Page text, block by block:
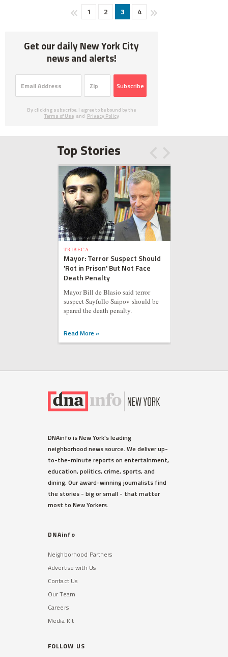
1 2 3 4
Get our daily New York City
news and alerts!
Subscribe
By clicking subscribe, I agree to be bound by the
Terms of Use and Privacy Policy
Top Stories
TRIBECA
Mayor: Terror Suspect Should
'Rot in Prison' But Not Face
Death Penalty
Mayor Bill de Blasio said terror
suspect Sayfullo Saipov should be
spared the death penalty.
Read More »
DNAinfo is New York's leading
neighborhood news source. We deliver up-
to-the-minute reports on entertainment,
education, politics, crime, sports, and
dining. Our award-winning journalists find
the stories - big or small - that matter
most to New Yorkers.
DNAinfo
Neighborhood Partners
Advertise with Us
Contact Us
Our Team
Careers
Media Kit
FOLLOW US